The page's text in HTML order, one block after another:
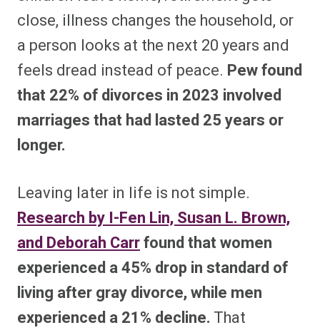
close, illness changes the household, or
a person looks at the next 20 years and
feels dread instead of peace. Pew found
that 22% of divorces in 2023 involved
marriages that had lasted 25 years or
longer.
Leaving later in life is not simple.
Research by I-Fen Lin, Susan L. Brown,
and Deborah Carrfound that women
experienced a 45% drop in standard of
living after gray divorce, while men
experienced a 21% decline. That